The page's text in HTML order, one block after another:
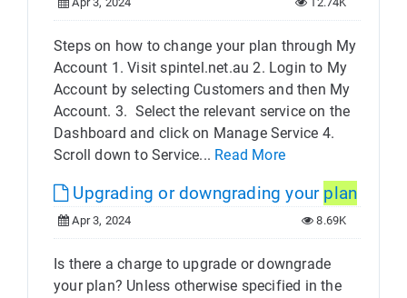
Steps on how to change your plan through My
Account 1. Visit spintel.net.au 2. Login to My
Account by selecting Customers and then My
Account. 3. Select the relevant service on the
Dashboard and click on Manage Service 4.
Scroll down to Service... Read More
Upgrading or downgrading your plan
Apr 3, 2024 8.69K
Is there a charge to upgrade or downgrade
your plan? Unless otherwise specified in the